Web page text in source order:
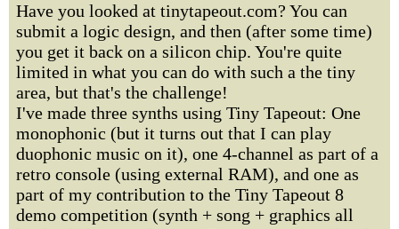
Have you looked at tinytapeout.com? You can
submit a logic design, and then (after some time)
you get it back on a silicon chip. You're quite
limited in what you can do with such a the tiny
area, but that's the challenge!
I've made three synths using Tiny Tapeout: One
monophonic (but it turns out that I can play
duophonic music on it), one 4-channel as part of a
retro console (using external RAM), and one as
part of my contribution to the Tiny Tapeout 8
demo competition (synth + song + graphics all